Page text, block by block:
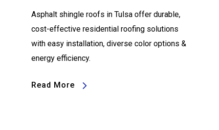
Asphalt shingle roofs in Tulsa offer durable,
cost-effective residential roofing solutions
with easy installation, diverse color options &
energy efficiency.
Read More